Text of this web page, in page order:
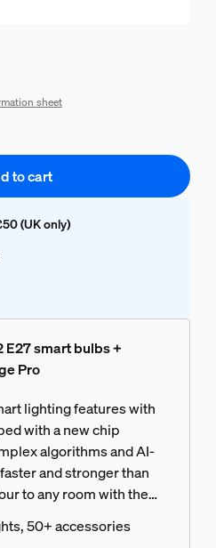
sheet
to cart
(UK only)
E27 smart bulbs +
Pro
lighting features with
with a new chip
algorithms and AI-
and stronger than
to any room with the
bulbs, and convenient
switch.
50+ accessories